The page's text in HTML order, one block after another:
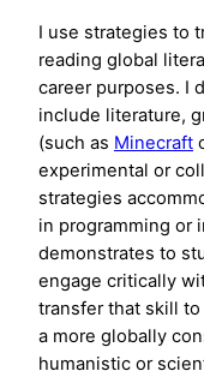
​I use strategies to
reading global
career purposes. I
include literature,
(such as Minecraft
experimental or
strategies
in programming or
demonstrates to
engage critically
transfer that skill
a more globally
humanistic or